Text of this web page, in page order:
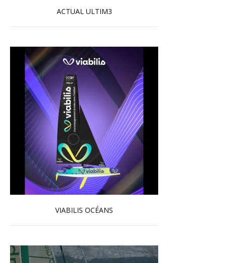
ACTUAL ULTIM3
Read more …
VIABILIS OCÉANS
Read more …